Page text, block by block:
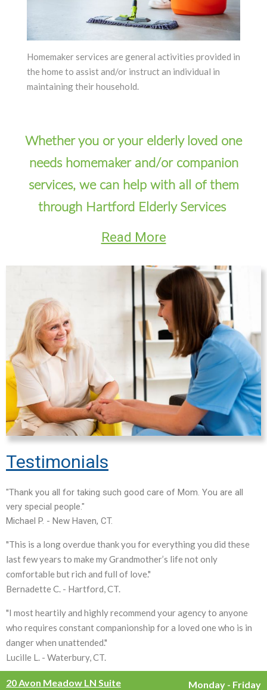
Homemaker services are general activities provided in
the home to assist and/or instruct an individual in
maintaining their household.
Whether you or your elderly loved one
needs homemaker and/or companion
services, we can help with all of them
through Hartford Elderly Services
Read More
Testimonials
"Thank you all for taking such good care of Mom. You are all
very special people."
Michael P. - New Haven, CT.
"This is a long overdue thank you for everything you did these
last few years to make my Grandmother’s life not only
comfortable but rich and full of love."
Bernadette C. - Hartford, CT.
"I most heartily and highly recommend your agency to anyone
who requires constant companionship for a loved one who is in
danger when unattended."
Lucille L. - Waterbury, CT.
20 Avon Meadow LN Suite
Monday - Friday